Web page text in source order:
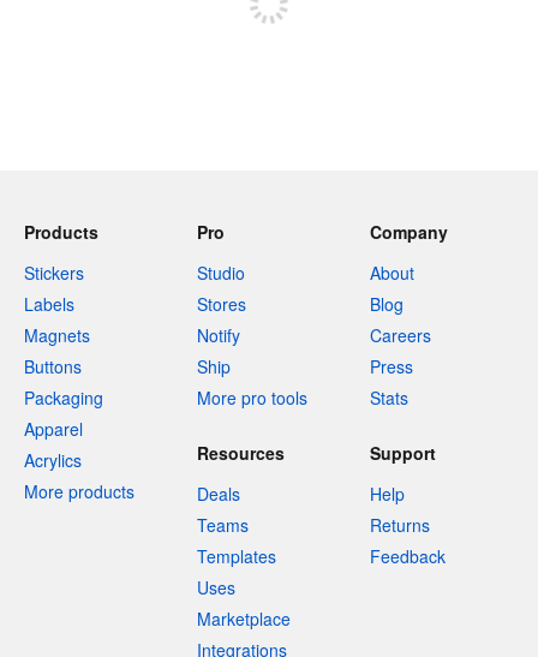
Products
Stickers
Labels
Magnets
Buttons
Packaging
Apparel
Acrylics
More products
Pro
Studio
Stores
Notify
Ship
More pro tools
Company
About
Blog
Careers
Press
Stats
Resources
Deals
Teams
Templates
Uses
Marketplace
Integrations
Support
Help
Returns
Feedback